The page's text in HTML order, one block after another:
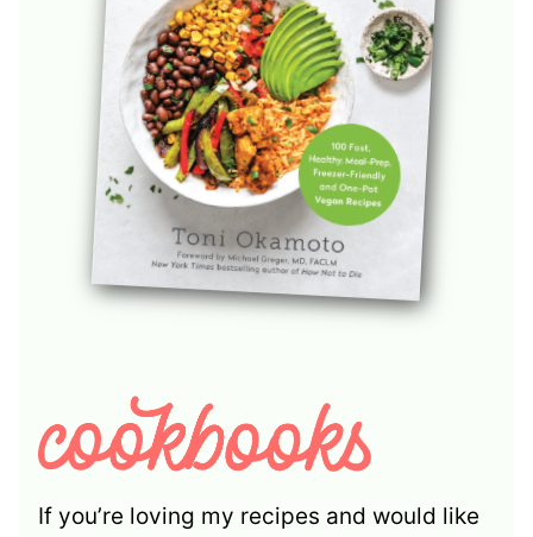
If you’re loving my recipes and would like